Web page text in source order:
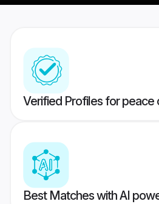
Verified Profiles for peace
Best Matches with AI